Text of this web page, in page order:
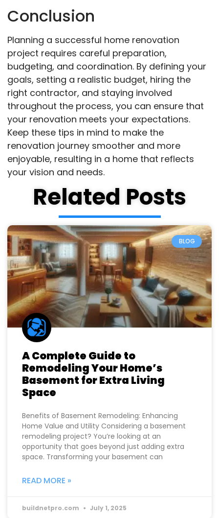
Conclusion
Planning a successful home renovation
project requires careful preparation,
budgeting, and coordination. By defining your
goals, setting a realistic budget, hiring the
right contractor, and staying involved
throughout the process, you can ensure that
your renovation meets your expectations.
Keep these tips in mind to make the
renovation journey smoother and more
enjoyable, resulting in a home that reflects
your vision and needs.
Related Posts
BLOG
A Complete Guide to
Remodeling Your Home’s
Basement for Extra Living
Space
Benefits of Basement Remodeling: Enhancing
Home Value and Utility Considering a basement
remodeling project? You’re looking at an
opportunity that goes beyond just adding extra
space. Transforming your basement can
READ MORE »
buildnetpro.com July 1, 2025